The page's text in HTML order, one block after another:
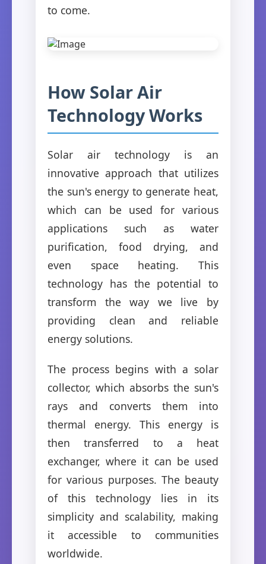
to come.
How Solar Air
Technology Works
Solar air technology is an
innovative approach that utilizes
the sun's energy to generate heat,
which can be used for various
applications such as water
purification, food drying, and
even space heating. This
technology has the potential to
transform the way we live by
providing clean and reliable
energy solutions.
The process begins with a solar
collector, which absorbs the sun's
rays and converts them into
thermal energy. This energy is
then transferred to a heat
exchanger, where it can be used
for various purposes. The beauty
of this technology lies in its
simplicity and scalability, making
it accessible to communities
worldwide.